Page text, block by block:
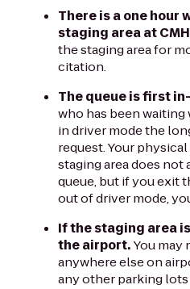
There is a one hour
staging area at
the staging area for
citation.
The queue is first
who has been
in driver mode the
request. Your
staging area does
queue, but if you exit
out of driver mode,
If the staging area
the airport.You may
anywhere else on
any other parking